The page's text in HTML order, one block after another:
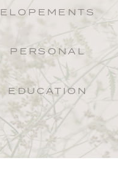
ELOPEMENTS
PERSONAL
EDUCATION